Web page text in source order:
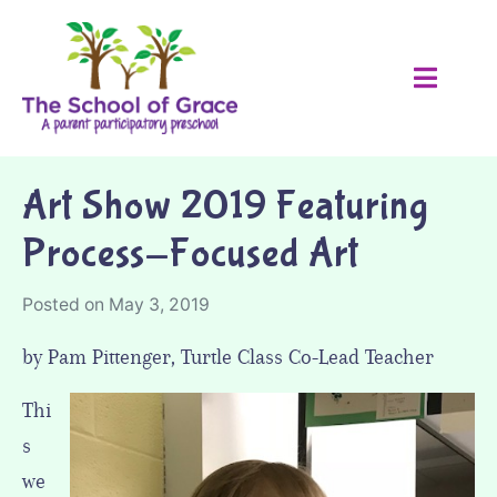
Art Show 2019 Featuring
Process-Focused Art
Posted on May 3, 2019
by Pam Pittenger, Turtle Class Co-Lead Teacher
Thi
s
we